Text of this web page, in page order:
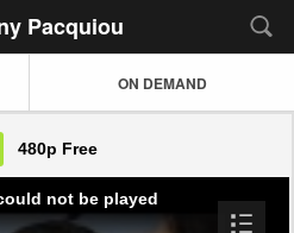
Pacquiou
ON DEMAND
480p Free
not be played